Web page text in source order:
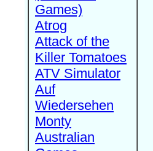
Games)
Atrog
Attack of the
Killer Tomatoes
ATV Simulator
Auf
Wiedersehen
Monty
Australian